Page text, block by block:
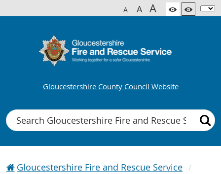
A A A
Gloucestershire County Council Website
Search
Gloucestershire Fire and Rescue Service